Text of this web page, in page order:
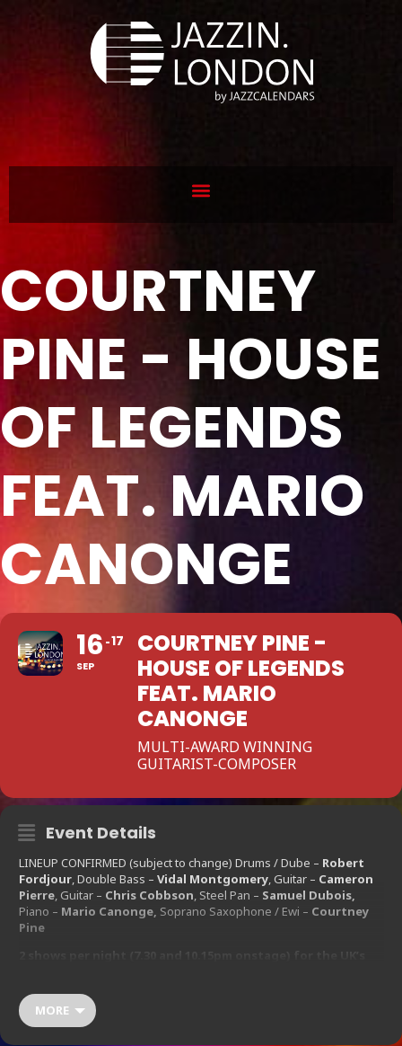
COURTNEY
PINE - HOUSE
OF LEGENDS
FEAT. MARIO
CANONGE
16
SEP
17
COURTNEY PINE -
HOUSE OF LEGENDS
FEAT. MARIO
CANONGE
MULTI-AWARD WINNING
GUITARIST-COMPOSER
Event Details
LINEUP CONFIRMED (subject to change) Drums / Dube – Robert
Fordjour, Double Bass – Vidal Montgomery, Guitar – Cameron
Pierre, Guitar – Chris Cobbson, Steel Pan – Samuel Dubois,
Piano – Mario Canonge, Soprano Saxophone / Ewi – Courtney
Pine
2 shows per night (7.30 and 10.15pm onstage) for the UK’s
First House 17:30 / Second House 21:30
Wednesday
MORE